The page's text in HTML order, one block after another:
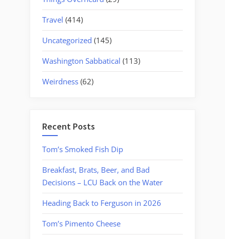
Travel (414)
Uncategorized (145)
Washington Sabbatical (113)
Weirdness (62)
Recent Posts
Tom’s Smoked Fish Dip
Breakfast, Brats, Beer, and Bad
Decisions – LCU Back on the Water
Heading Back to Ferguson in 2026
Tom’s Pimento Cheese